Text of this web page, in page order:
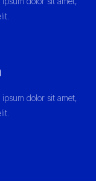
dolor sit amet,